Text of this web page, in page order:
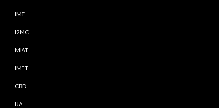
IMT
I2MC
MIAT
IMFT
CBD
IJA